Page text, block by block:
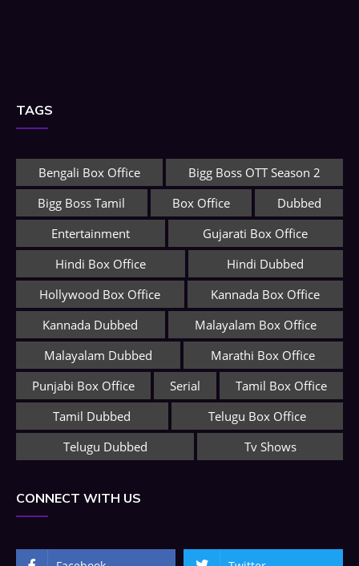
TAGS
Bengali Box Office
Bigg Boss OTT Season 2
Bigg Boss Tamil
Box Office
Dubbed
Entertainment
Gujarati Box Office
Hindi Box Office
Hindi Dubbed
Hollywood Box Office
Kannada Box Office
Kannada Dubbed
Malayalam Box Office
Malayalam Dubbed
Marathi Box Office
Punjabi Box Office
Serial
Tamil Box Office
Tamil Dubbed
Telugu Box Office
Telugu Dubbed
Tv Shows
CONNECT WITH US